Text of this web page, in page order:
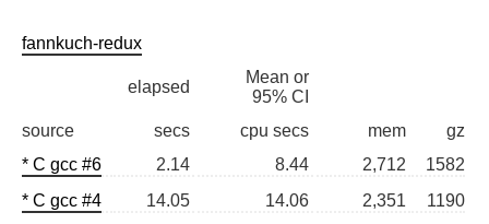
fannkuch-redux
elapsed
Mean or
95% CI
source
secs cpu secs mem
gz
* C gcc #6
2.14 8.44 2,712
1582
* C gcc #4
14.05 14.06 2,351 1190